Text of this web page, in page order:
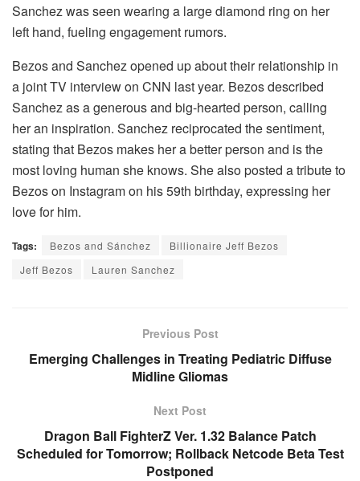
Sanchez was seen wearing a large diamond ring on her
left hand, fueling engagement rumors.
Bezos and Sanchez opened up about their relationship in
a joint TV interview on CNN last year. Bezos described
Sanchez as a generous and big-hearted person, calling
her an inspiration. Sanchez reciprocated the sentiment,
stating that Bezos makes her a better person and is the
most loving human she knows. She also posted a tribute to
Bezos on Instagram on his 59th birthday, expressing her
love for him.
Tags: Bezos and Sánchez
Billionaire Jeff Bezos
Jeff Bezos
Lauren Sanchez
Previous Post
Emerging Challenges in Treating Pediatric Diffuse
Midline Gliomas
Next Post
Dragon Ball FighterZ Ver. 1.32 Balance Patch
Scheduled for Tomorrow; Rollback Netcode Beta Test
Postponed